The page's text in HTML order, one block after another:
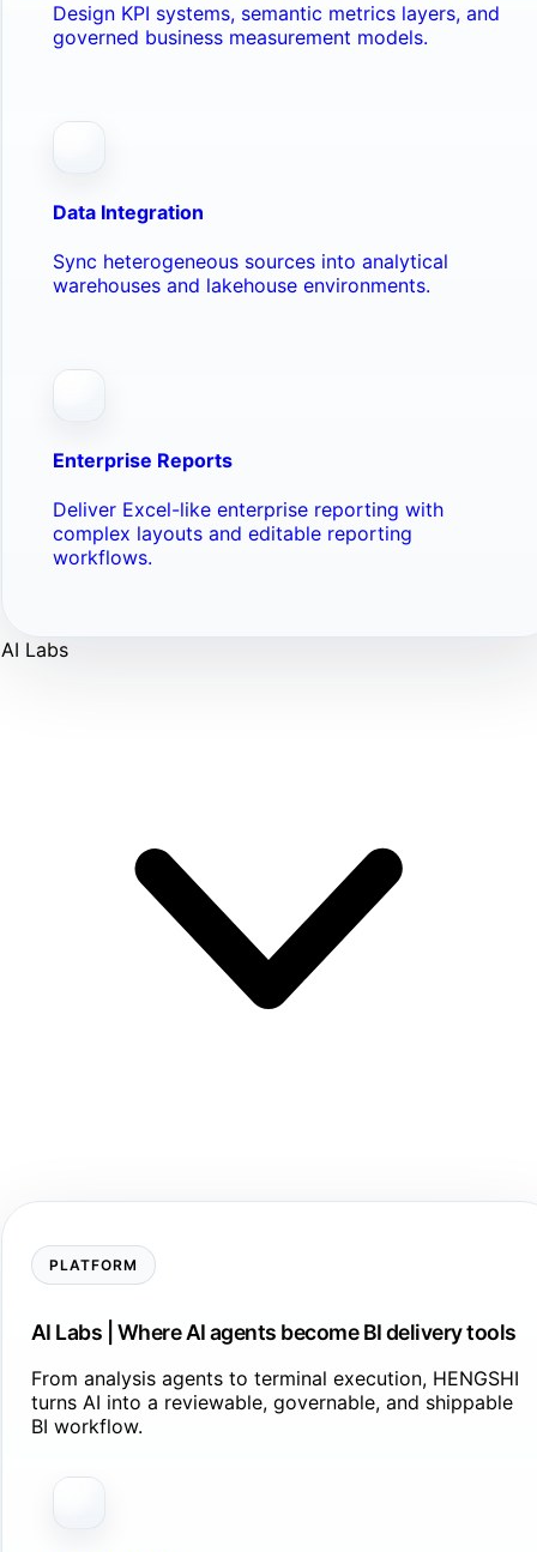
Design KPI systems, semantic metrics layers, and
governed business measurement models.
Data Integration
Sync heterogeneous sources into analytical
warehouses and lakehouse environments.
Enterprise Reports
Deliver Excel-like enterprise reporting with
complex layouts and editable reporting
workflows.
AI Labs
PLATFORM
AI Labs | Where AI agents become BI delivery tools
From analysis agents to terminal execution, HENGSHI
turns AI into a reviewable, governable, and shippable
BI workflow.